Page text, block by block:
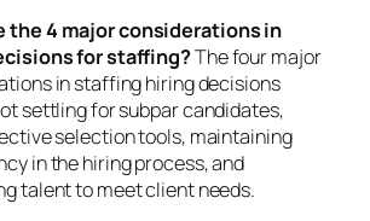
the 4 major considerations in
for staffing?The four major
in staffing hiring decisions
settling for subpar candidates,
selection tools, maintaining
in the hiring process, and
talent to meet client needs.